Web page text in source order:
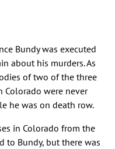
Bundy was executed
about his murders. As
of two of the three
Colorado were never
he was on death row.
in Colorado from the
to Bundy, but there was